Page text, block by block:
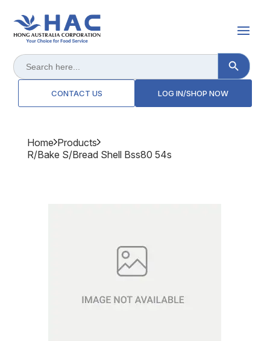
Search
for:
Search Button
CONTACT US LOG IN/SHOP NOW
Home Products
R/bake S/bread Shell Bss80 54s